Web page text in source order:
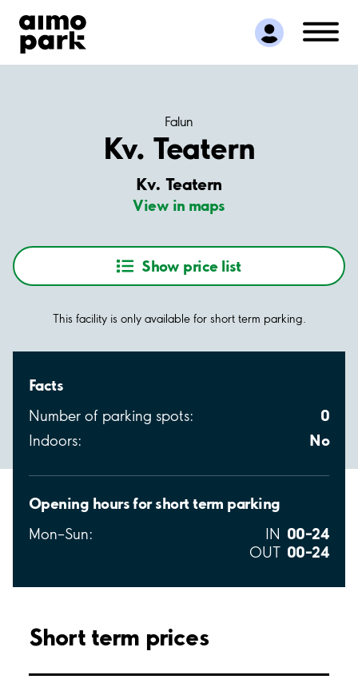
Find Parking
Partner with us
Customer Support
Falun
Kv. Teatern
Kv. Teatern
View in maps
Show price list
This facility is only available for short term parking.
Facts
Number of parking spots: 0
Indoors: No
Opening hours for short term parking
Mon–Sun: IN 00–24
OUT 00–24
Short term prices